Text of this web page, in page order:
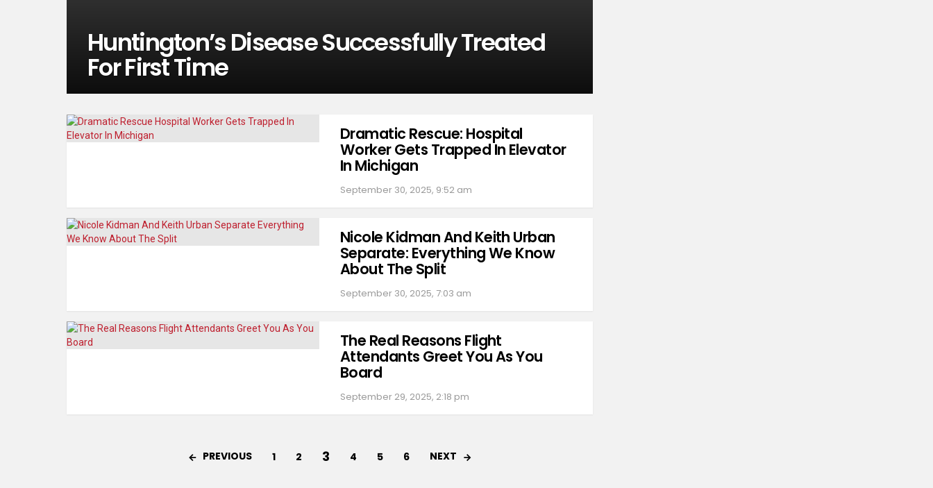
Huntington’s Disease Successfully Treated
For First Time
Dramatic Rescue: Hospital
Worker Gets Trapped In Elevator
In Michigan
September 30, 2025, 9:52 am
Nicole Kidman And Keith Urban
Separate: Everything We Know
About The Split
September 30, 2025, 7:03 am
The Real Reasons Flight
Attendants Greet You As You
Board
September 29, 2025, 2:18 pm
PREVIOUS 1 2 3 4 5 6 NEXT